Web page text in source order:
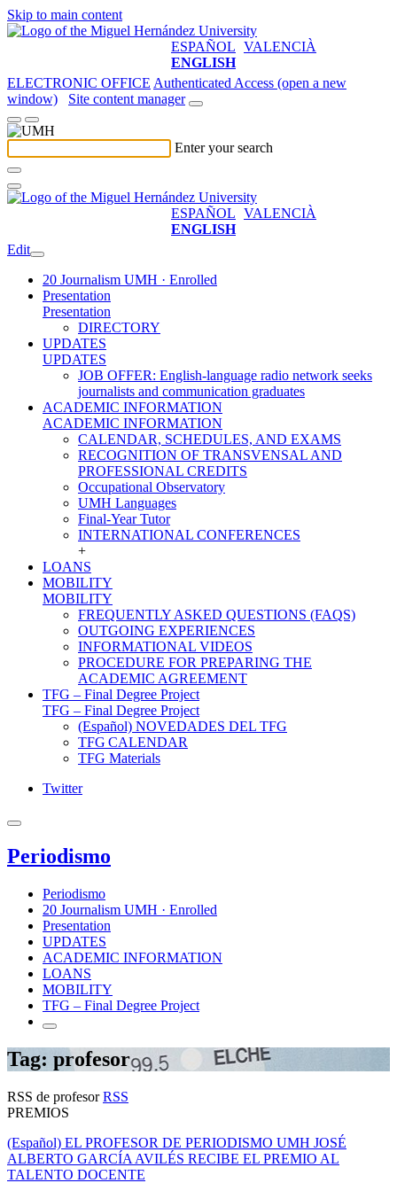
Skip to main content
ESPAÑOL VALENCIÀ
ENGLISH
ELECTRONIC OFFICE Authenticated Access (open a new
window)
Site content manager
Enter your search
ESPAÑOL VALENCIÀ
ENGLISH
Edit
20 Journalism UMH · Enrolled
Presentation
Presentation
DIRECTORY
UPDATES
UPDATES
JOB OFFER: English-language radio network seeks
journalists and communication graduates
ACADEMIC INFORMATION
ACADEMIC INFORMATION
CALENDAR, SCHEDULES, AND EXAMS
RECOGNITION OF TRANSVENSAL AND
PROFESSIONAL CREDITS
Occupational Observatory
UMH Languages
Final-Year Tutor
INTERNATIONAL CONFERENCES
+
LOANS
MOBILITY
MOBILITY
FREQUENTLY ASKED QUESTIONS (FAQS)
OUTGOING EXPERIENCES
INFORMATIONAL VIDEOS
PROCEDURE FOR PREPARING THE
ACADEMIC AGREEMENT
TFG – Final Degree Project
TFG – Final Degree Project
(Español) NOVEDADES DEL TFG
TFG CALENDAR
TFG Materials
Twitter
Periodismo
Periodismo
20 Journalism UMH · Enrolled
Presentation
UPDATES
ACADEMIC INFORMATION
LOANS
MOBILITY
TFG – Final Degree Project
Tag: profesor
RSS de profesorRSS
PREMIOS
(Español) EL PROFESOR DE PERIODISMO UMH JOSÉ
ALBERTO GARCÍA AVILÉS RECIBE EL PREMIO AL
TALENTO DOCENTE